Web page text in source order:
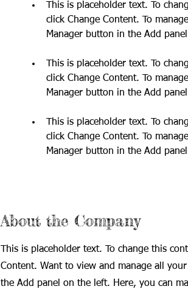
This is placeholder text. To
click Change Content. To
This is placeholder text. To
click Change Content. To
This is placeholder text. To
click Change Content. To
Manager button in the Add
About the Company
This is placeholder text. To change this
Content. Want to view and manage all
the Add panel on the left. Here, you can